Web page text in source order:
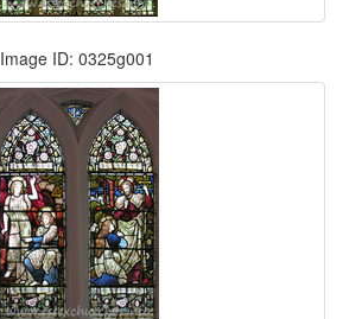
Image ID: 0325g001